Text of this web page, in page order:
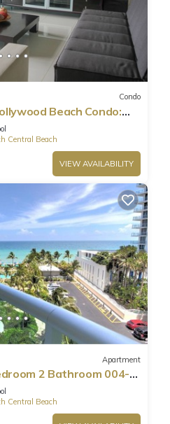
Condo
Beach Condo:
Central Beach
VIEW AVAILABILITY
Apartment
2 Bathroom 004-
Central Beach